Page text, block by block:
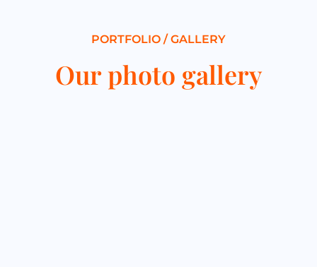
PORTFOLIO / GALLERY
Our photo gallery